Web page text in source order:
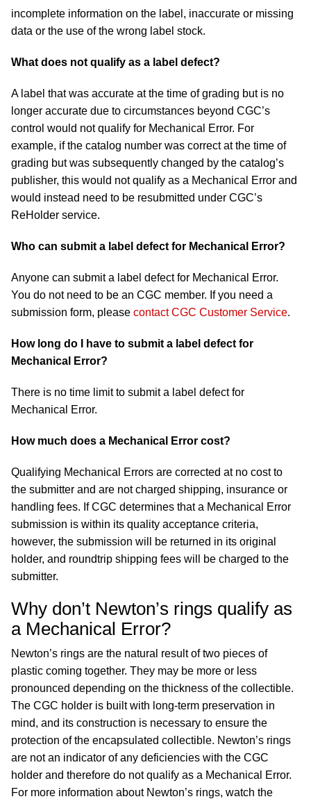
incomplete information on the label, inaccurate or missing
data or the use of the wrong label stock.
What does not qualify as a label defect?
A label that was accurate at the time of grading but is no
longer accurate due to circumstances beyond CGC’s
control would not qualify for Mechanical Error. For
example, if the catalog number was correct at the time of
grading but was subsequently changed by the catalog’s
publisher, this would not qualify as a Mechanical Error and
would instead need to be resubmitted under CGC’s
ReHolder service.
Who can submit a label defect for Mechanical Error?
Anyone can submit a label defect for Mechanical Error.
You do not need to be an CGC member. If you need a
submission form, please contact CGC Customer Service.
How long do I have to submit a label defect for
Mechanical Error?
There is no time limit to submit a label defect for
Mechanical Error.
How much does a Mechanical Error cost?
Qualifying Mechanical Errors are corrected at no cost to
the submitter and are not charged shipping, insurance or
handling fees. If CGC determines that a Mechanical Error
submission is within its quality acceptance criteria,
however, the submission will be returned in its original
holder, and roundtrip shipping fees will be charged to the
submitter.
Why don’t Newton’s rings qualify as
a Mechanical Error?
Newton’s rings are the natural result of two pieces of
plastic coming together. They may be more or less
pronounced depending on the thickness of the collectible.
The CGC holder is built with long-term preservation in
mind, and its construction is necessary to ensure the
protection of the encapsulated collectible. Newton’s rings
are not an indicator of any deficiencies with the CGC
holder and therefore do not qualify as a Mechanical Error.
For more information about Newton’s rings, watch the